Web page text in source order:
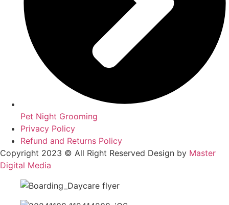
Pet Night Grooming
Privacy Policy
Refund and Returns Policy
Copyright 2023 © All Right Reserved Design by Master
Digital Media